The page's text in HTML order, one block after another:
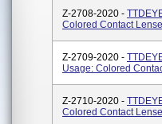
Z-2708-2020 -
Colored Contact
Z-2709-2020 -
Usage: Colored
Z-2710-2020 -
Colored Contact